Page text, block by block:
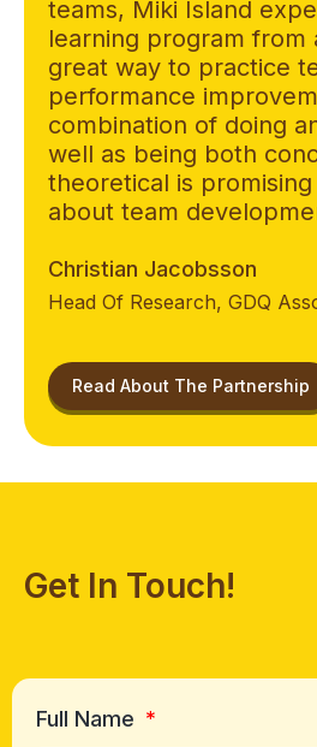
teams, Miki Island
learning program from
great way to practice
performance
combination of doing
well as being both
theoretical is
about team
Christian Jacobsson
Head Of Research, GDQ
Read About The Partnership
Get In Touch!
Full Name